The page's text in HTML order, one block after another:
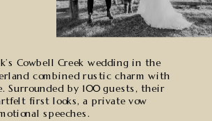
Cowbell Creek wedding in the
combined rustic charm with
Surrounded by 100 guests, their
first looks, a private vow
speeches.